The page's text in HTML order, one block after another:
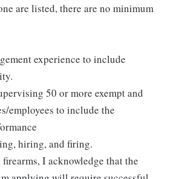
are listed, there are no minimum
experience to include
50 or more exempt and
employees to include the
hiring, and firing.
I acknowledge that the